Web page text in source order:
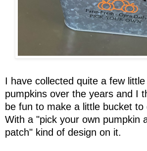
I have collected quite a few
pumpkins over the years and I
be fun to make a little bucket to
With a "pick your own pumpkin
patch" kind of design on it.